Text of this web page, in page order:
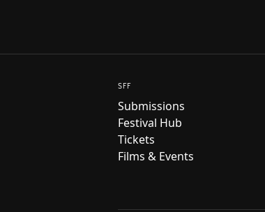
SFF
Submissions
Festival Hub
Tickets
Films & Events